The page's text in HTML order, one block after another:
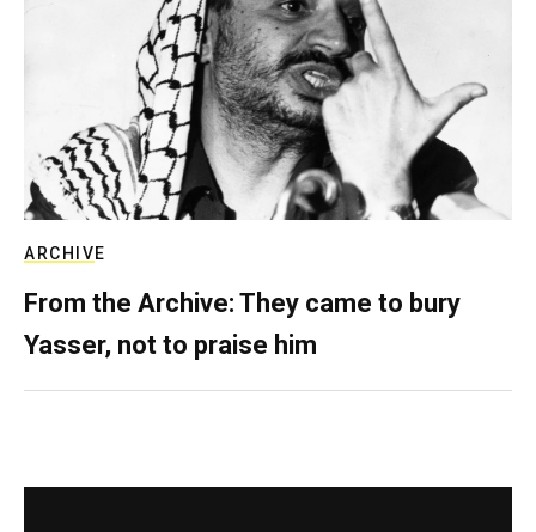
ARCHIVE
From the Archive: They came to bury
Yasser, not to praise him